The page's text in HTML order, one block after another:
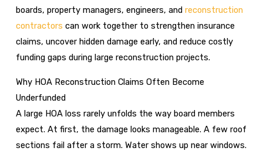
boards, property managers, engineers, and reconstruction
contractors can work together to strengthen insurance
claims, uncover hidden damage early, and reduce costly
funding gaps during large reconstruction projects.
Why HOA Reconstruction Claims Often Become
Underfunded
A large HOA loss rarely unfolds the way board members
expect. At first, the damage looks manageable. A few roof
sections fail after a storm. Water shows up near windows.